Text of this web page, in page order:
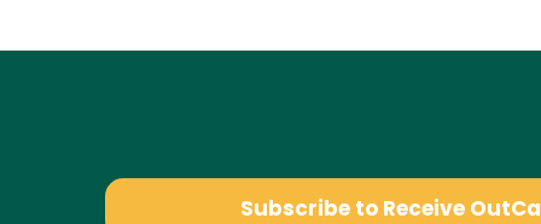
Subscribe to Receive